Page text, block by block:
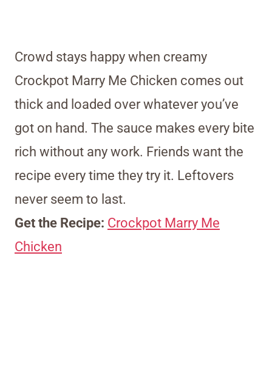
Crowd stays happy when creamy
Crockpot Marry Me Chicken comes out
thick and loaded over whatever you’ve
got on hand. The sauce makes every bite
rich without any work. Friends want the
recipe every time they try it. Leftovers
never seem to last.
Get the Recipe: Crockpot Marry Me
Chicken